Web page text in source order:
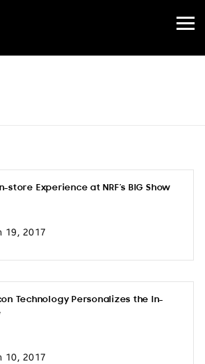
Open
Menu
store Experience at NRF’s BIG Show
19, 2017
Technology Personalizes the In-
10, 2017